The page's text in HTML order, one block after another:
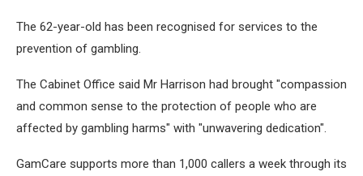
The 62-year-old has been recognised for services to the
prevention of gambling.
The Cabinet Office said Mr Harrison had brought "compassion
and common sense to the protection of people who are
affected by gambling harms" with "unwavering dedication".
GamCare supports more than 1,000 callers a week through its